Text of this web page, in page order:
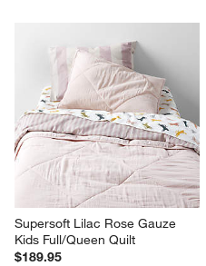
Supersoft Lilac Rose Gauze
Kids Full/Queen Quilt
$189.95